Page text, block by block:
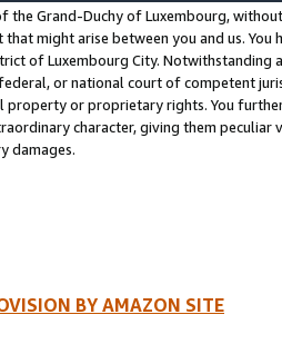
the Grand-Duchy of Luxembourg,
that might arise between you and us.
of Luxembourg City. Notwithstanding
or national court of competent
property or proprietary rights. You
character, giving them
damages.
BY AMAZON SITE